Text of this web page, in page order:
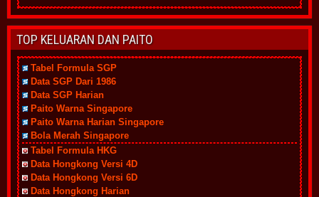
TOP KELUARAN DAN PAITO
Tabel Formula SGP
Data SGP Dari 1986
Data SGP Harian
Paito Warna Singapore
Paito Warna Harian Singapore
Bola Merah Singapore
Tabel Formula HKG
Data Hongkong Versi 4D
Data Hongkong Versi 6D
Data Hongkong Harian